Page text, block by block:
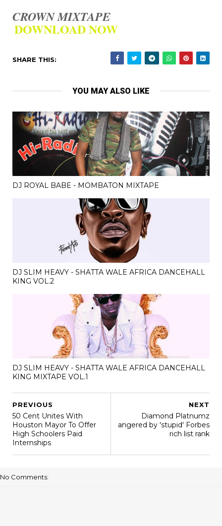
CROWN MIXTAPE
DOWNLOAD NOW
SHARE THIS:
YOU MAY ALSO LIKE
DJ ROYAL BABE - MOMBATON MIXTAPE
DJ SLIM HEAVY - SHATTA WALE AFRICA DANCEHALL
KING VOL.2
DJ SLIM HEAVY - SHATTA WALE AFRICA DANCEHALL
KING MIXTAPE VOL.1
NEXT
Diamond Platnumz
angered by 'stupid' Forbes
rich list rank
PREVIOUS
50 Cent Unites With
Houston Mayor To Offer
High Schoolers Paid
Internships
No Comments: